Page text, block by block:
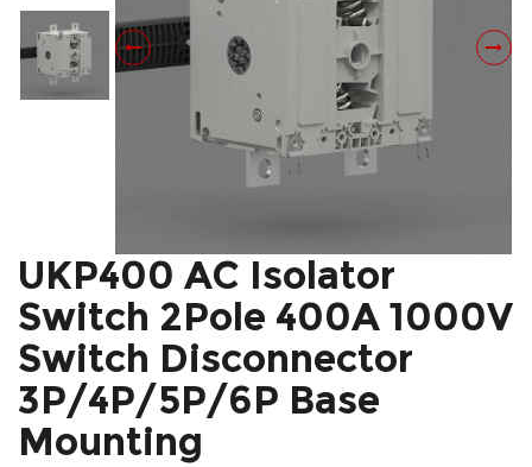
UKP400 AC Isolator
Switch 2Pole 400A 1000V
Switch Disconnector
3P/4P/5P/6P Base
Mounting